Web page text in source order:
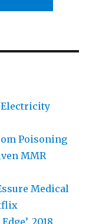
Electricity
Poisoning
MMR
Medical
2018